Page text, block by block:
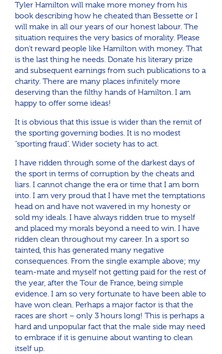
Tyler Hamilton will make more money from his
book describing how he cheated than Bessette or I
will make in all our years of our honest labour. The
situation requires the very basics of morality. Please
don’t reward people like Hamilton with money. That
is the last thing he needs. Donate his literary prize
and subsequent earnings from such publications to a
charity. There are many places infinitely more
deserving than the filthy hands of Hamilton. I am
happy to offer some ideas!
It is obvious that this issue is wider than the remit of
the sporting governing bodies. It is no modest
“sporting fraud”. Wider society has to act.
I have ridden through some of the darkest days of
the sport in terms of corruption by the cheats and
liars. I cannot change the era or time that I am born
into. I am very proud that I have met the temptations
head on and have not wavered in my honesty or
sold my ideals. I have always ridden true to myself
and placed my morals beyond a need to win. I have
ridden clean throughout my career. In a sport so
tainted, this has generated many negative
consequences. From the single example above; my
team-mate and myself not getting paid for the rest of
the year, after the Tour de France, being simple
evidence. I am so very fortunate to have been able to
have won clean. Perhaps a major factor is that the
races are short – only 3 hours long! This is perhaps a
hard and unpopular fact that the male side may need
to embrace if it is genuine about wanting to clean
itself up.